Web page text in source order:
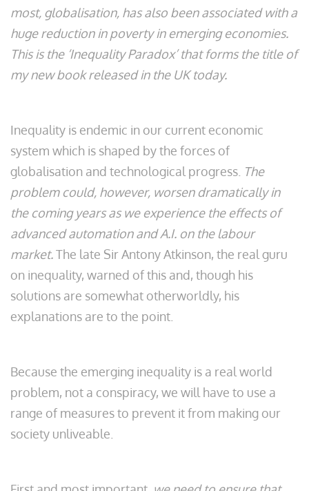
most, globalisation, has also been associated with a
huge reduction in poverty in emerging economies.
This is the ‘Inequality Paradox’ that forms the title of
my new book released in the UK today.
Inequality is endemic in our current economic
system which is shaped by the forces of
globalisation and technological progress. The
problem could, however, worsen dramatically in
the coming years as we experience the effects of
advanced automation and A.I. on the labour
market.The late Sir Antony Atkinson, the real guru
on inequality, warned of this and, though his
solutions are somewhat otherworldly, his
explanations are to the point.
Because the emerging inequality is a real world
problem, not a conspiracy, we will have to use a
range of measures to prevent it from making our
society unliveable.